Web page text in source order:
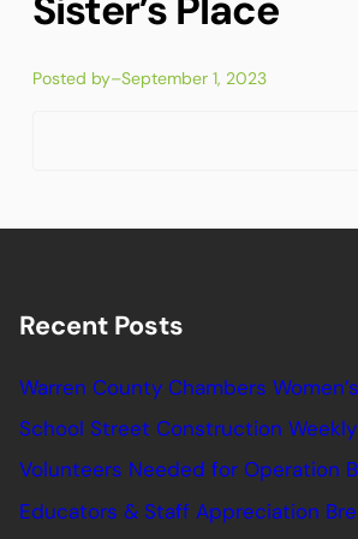
Posted by–September 1, 2023
Recent Posts
Warren County Chambers
School Street Construction
Volunteers Needed for Operation
Educators & Staff Appreciation